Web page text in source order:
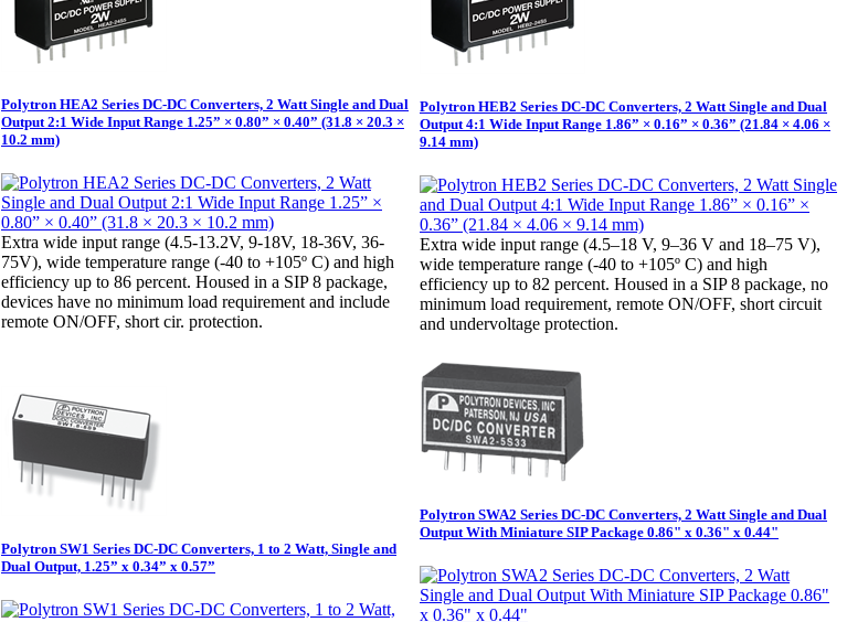
Polytron HEA2 Series DC-DC Converters, 2 Watt Single and Dual
Output 2:1 Wide Input Range 1.25” × 0.80” × 0.40” (31.8 × 20.3 ×
10.2 mm)
Extra wide input range (4.5-13.2V, 9-18V, 18-36V, 36-
75V), wide temperature range (-40 to +105º C) and high
efficiency up to 86 percent. Housed in a SIP 8 package,
devices have no minimum load requirement and include
remote ON/OFF, short cir. protection.
Polytron HEB2 Series DC-DC Converters, 2 Watt Single and Dual
Output 4:1 Wide Input Range 1.86” × 0.16” × 0.36” (21.84 × 4.06 ×
9.14 mm)
Extra wide input range (4.5–18 V, 9–36 V and 18–75 V),
wide temperature range (-40 to +105º C) and high
efficiency up to 82 percent. Housed in a SIP 8 package, no
minimum load requirement, remote ON/OFF, short circuit
and undervoltage protection.
Polytron SW1 Series DC-DC Converters, 1 to 2 Watt, Single and
Dual Output, 1.25” x 0.34” x 0.57”
Polytron SWA2 Series DC-DC Converters, 2 Watt Single and Dual
Output With Miniature SIP Package 0.86" x 0.36" x 0.44"